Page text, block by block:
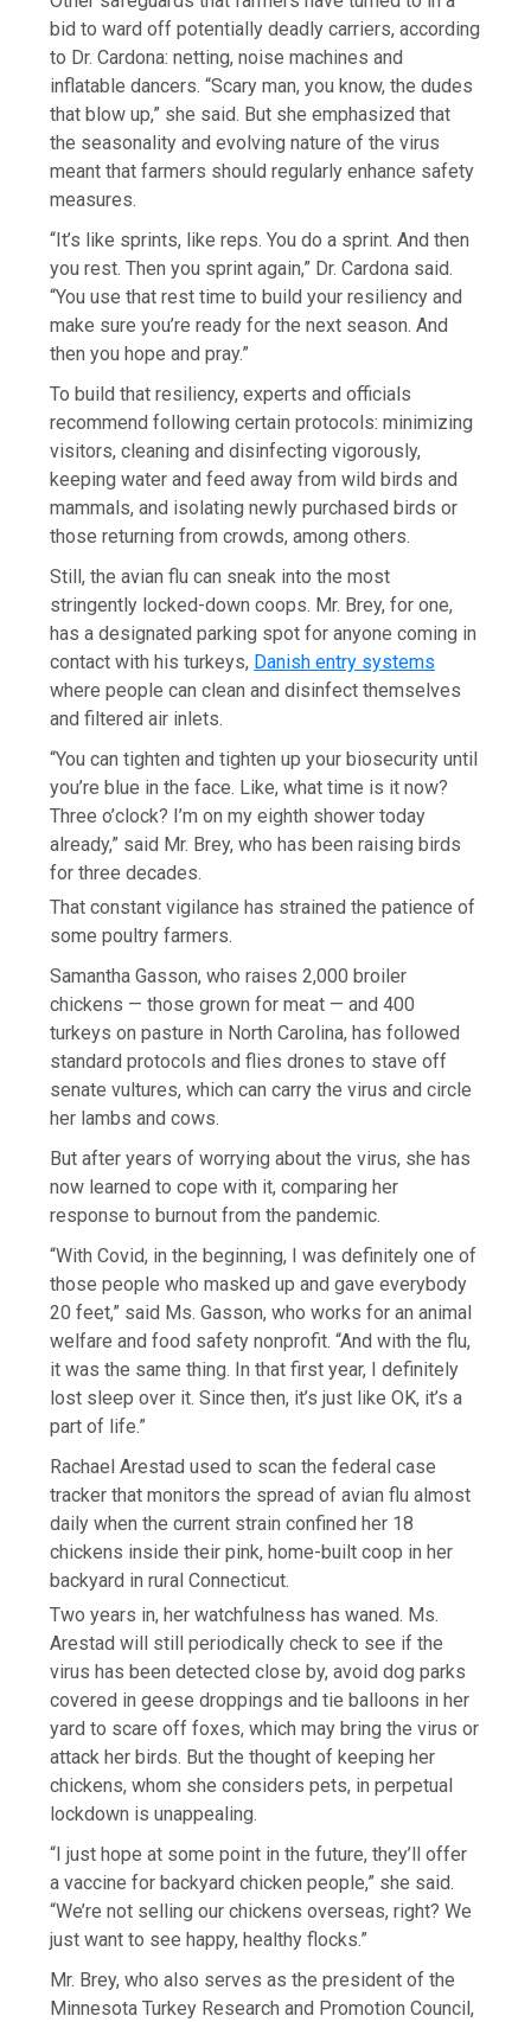
bid to ward off potentially deadly carriers, according
to Dr. Cardona: netting, noise machines and
inflatable dancers. “Scary man, you know, the dudes
that blow up,” she said. But she emphasized that
the seasonality and evolving nature of the virus
meant that farmers should regularly enhance safety
measures.
“It’s like sprints, like reps. You do a sprint. And then
you rest. Then you sprint again,” Dr. Cardona said.
“You use that rest time to build your resiliency and
make sure you’re ready for the next season. And
then you hope and pray.”
To build that resiliency, experts and officials
recommend following certain protocols: minimizing
visitors, cleaning and disinfecting vigorously,
keeping water and feed away from wild birds and
mammals, and isolating newly purchased birds or
those returning from crowds, among others.
Still, the avian flu can sneak into the most
stringently locked-down coops. Mr. Brey, for one,
has a designated parking spot for anyone coming in
contact with his turkeys, Danish entry systems
where people can clean and disinfect themselves
and filtered air inlets.
“You can tighten and tighten up your biosecurity until
you’re blue in the face. Like, what time is it now?
Three o’clock? I’m on my eighth shower today
already,” said Mr. Brey, who has been raising birds
for three decades.
That constant vigilance has strained the patience of
some poultry farmers.
Samantha Gasson, who raises 2,000 broiler
chickens — those grown for meat — and 400
turkeys on pasture in North Carolina, has followed
standard protocols and flies drones to stave off
senate vultures, which can carry the virus and circle
her lambs and cows.
But after years of worrying about the virus, she has
now learned to cope with it, comparing her
response to burnout from the pandemic.
“With Covid, in the beginning, I was definitely one of
those people who masked up and gave everybody
20 feet,” said Ms. Gasson, who works for an animal
welfare and food safety nonprofit. “And with the flu,
it was the same thing. In that first year, I definitely
lost sleep over it. Since then, it’s just like OK, it’s a
part of life.”
Rachael Arestad used to scan the federal case
tracker that monitors the spread of avian flu almost
daily when the current strain confined her 18
chickens inside their pink, home-built coop in her
backyard in rural Connecticut.
Two years in, her watchfulness has waned. Ms.
Arestad will still periodically check to see if the
virus has been detected close by, avoid dog parks
covered in geese droppings and tie balloons in her
yard to scare off foxes, which may bring the virus or
attack her birds. But the thought of keeping her
chickens, whom she considers pets, in perpetual
lockdown is unappealing.
“I just hope at some point in the future, they’ll offer
a vaccine for backyard chicken people,” she said.
“We’re not selling our chickens overseas, right? We
just want to see happy, healthy flocks.”
Mr. Brey, who also serves as the president of the
Minnesota Turkey Research and Promotion Council,